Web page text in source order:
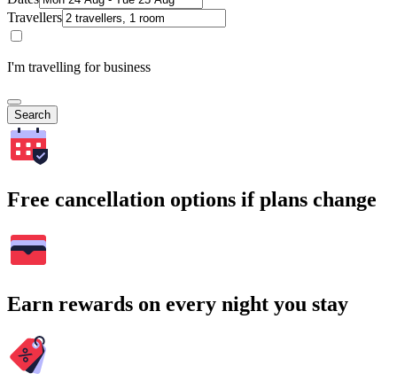
Travellers
I'm travelling for business
Search
Free cancellation options if plans change
Earn rewards on every night you stay